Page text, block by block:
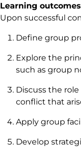
Learning outcomes
Upon successful
Define group
Explore the
such as group
Discuss the
conflict that
Apply group
Develop